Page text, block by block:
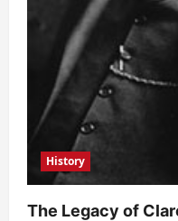
History
The Legacy of